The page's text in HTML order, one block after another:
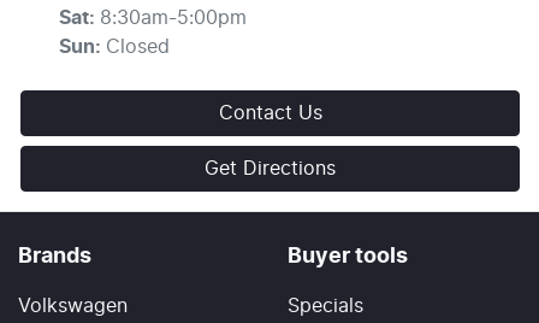
Sat: 8:30am-5:00pm
Sun: Closed
Contact Us
Get Directions
Brands
Volkswagen
Buyer tools
Specials